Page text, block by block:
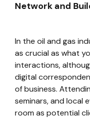
Network and
In the oil and gas
as crucial as what
interactions,
digital
of business.
seminars, and local
room as potential